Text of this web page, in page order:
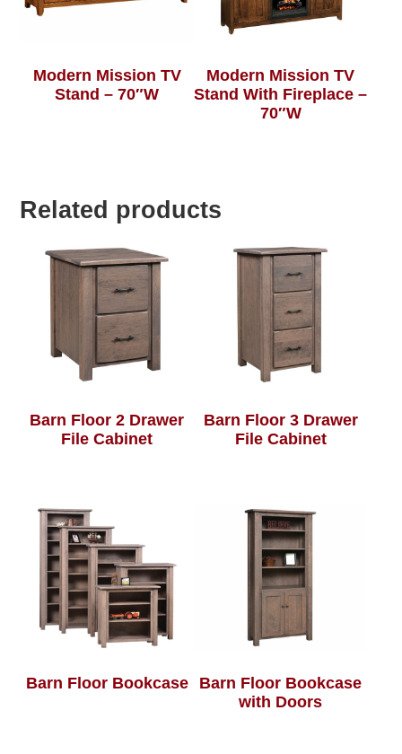
Modern Mission TV
Stand – 70″W
Modern Mission TV
Stand With Fireplace –
70″W
Related products
Barn Floor 2 Drawer
File Cabinet
Barn Floor 3 Drawer
File Cabinet
Barn Floor Bookcase
Barn Floor Bookcase
with Doors